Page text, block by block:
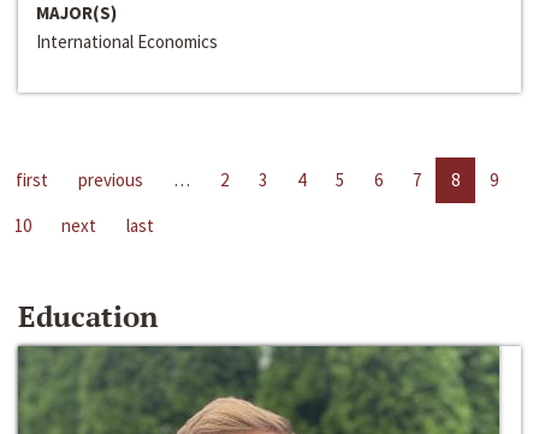
MAJOR(S)
International Economics
first previous … 2 3 4 5 6 7 8
9
10
next last
Education